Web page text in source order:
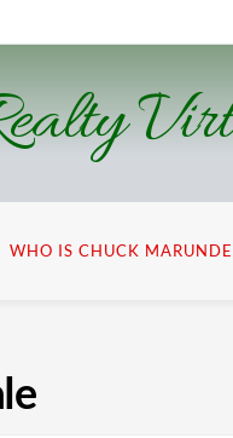
WHO IS CHUCK